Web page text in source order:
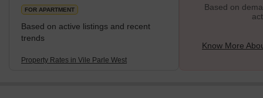
FOR APARTMENT
Based on active listings and recent
trends
Property Rates in Vile Parle West
Based on
Know More